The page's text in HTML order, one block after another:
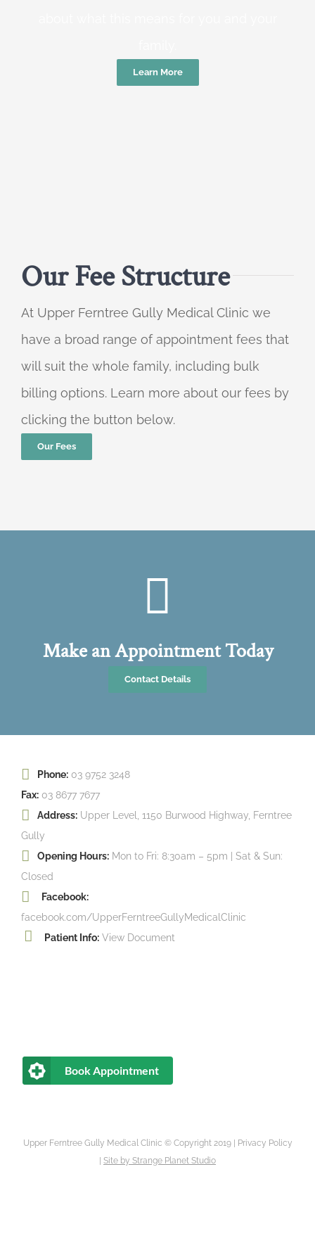
Learn More
Our Fee Structure
At Upper Ferntree Gully Medical Clinic we
have a broad range of appointment fees that
will suit the whole family, including bulk
billing options. Learn more about our fees by
clicking the button below.
Our Fees
Make an Appointment Today
Contact Details
Phone: 03 9752 3248
Fax: 03 8677 7677
Address: Upper Level, 1150 Burwood Highway, Ferntree
Gully
Opening Hours: Mon to Fri: 8:30am – 5pm | Sat & Sun:
Closed
Facebook:
facebook.com/UpperFerntreeGullyMedicalClinic
Patient Info: View Document
Book Appointment
Upper Ferntree Gully Medical Clinic © Copyright 2019 |
Privacy Policy
Site by Strange Planet Studio